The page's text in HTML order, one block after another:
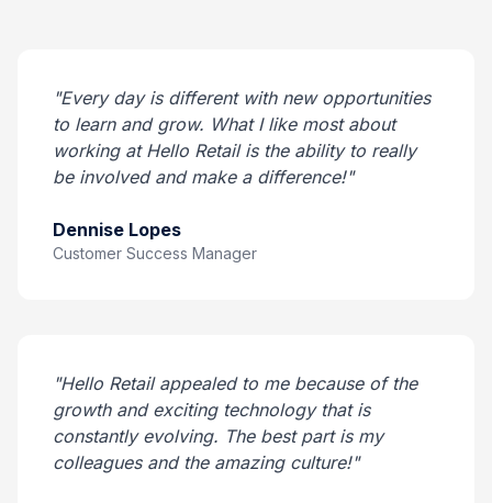
"Every day is different with new opportunities
to learn and grow. What I like most about
working at Hello Retail is the ability to really
be involved and make a difference!"
Dennise Lopes
Customer Success Manager
"Hello Retail appealed to me because of the
growth and exciting technology that is
constantly evolving. The best part is my
colleagues and the amazing culture!"